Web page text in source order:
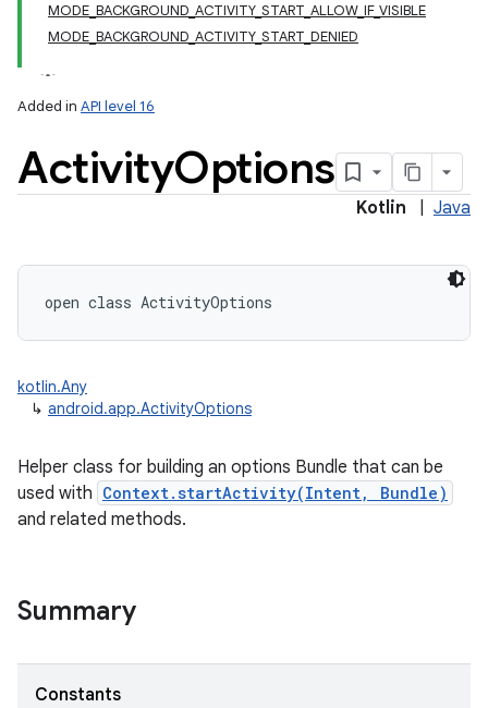
MODE_BACKGROUND_ACTIVITY_START_ALLOW_IF_VISIBLE
MODE_BACKGROUND_ACTIVITY_START_DENIED
Added in API level 16
ActivityOptions
Kotlin Java
open class ActivityOptions
kotlin.Any
↳ android.app.ActivityOptions
Helper class for building an options Bundle that can be
used with Context.startActivity(Intent, Bundle)
and related methods.
Summary
Constants